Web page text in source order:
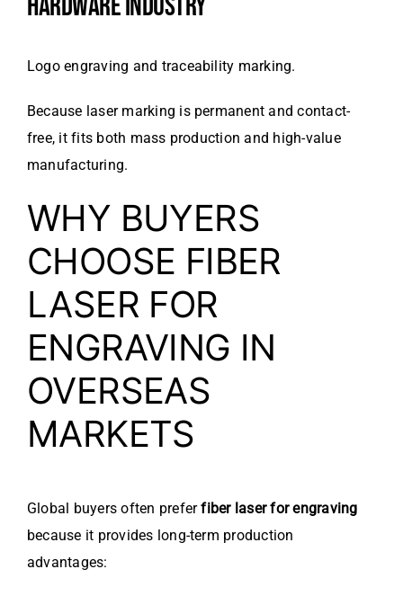
Logo engraving and traceability marking.
Because laser marking is permanent and contact-
free, it fits both mass production and high-value
manufacturing.
WHY BUYERS
CHOOSE FIBER
LASER FOR
ENGRAVING IN
OVERSEAS
MARKETS
Global buyers often preferfiber laser for engraving
because it provides long-term production
advantages: